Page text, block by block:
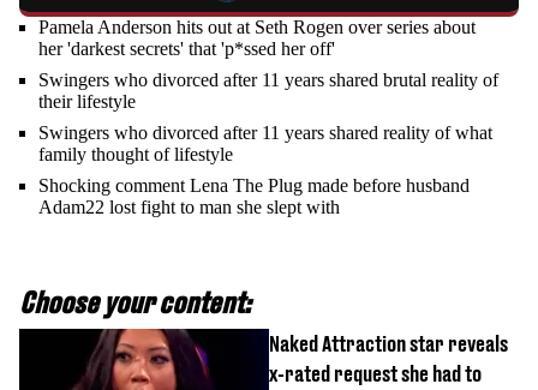
Pamela Anderson hits out at Seth Rogen over series about
her 'darkest secrets' that 'p*ssed her off'
Swingers who divorced after 11 years shared brutal reality of
their lifestyle
Swingers who divorced after 11 years shared reality of what
family thought of lifestyle
Shocking comment Lena The Plug made before husband
Adam22 lost fight to man she slept with
Choose your content:
Naked Attraction star reveals
x-rated request she had to